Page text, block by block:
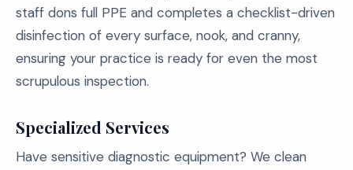
staff dons full PPE and completes a checklist-driven
disinfection of every surface, nook, and cranny,
ensuring your practice is ready for even the most
scrupulous inspection.
Specialized Services
Have sensitive diagnostic equipment? We clean